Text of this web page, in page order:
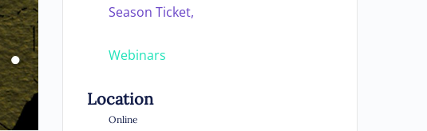
Season Ticket,
Webinars
Location
Online